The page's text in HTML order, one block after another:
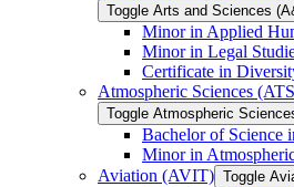
Toggle Arts and Sciences
Minor in Applied
Minor in Legal
Certificate in
Atmospheric Sciences
Toggle Atmospheric
Bachelor of Science
Minor in
Aviation (AVIT) Toggle